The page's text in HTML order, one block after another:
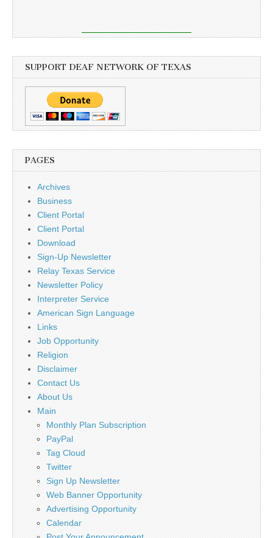
SUPPORT DEAF NETWORK OF TEXAS
PAGES
Archives
Business
Client Portal
Client Portal
Download
Sign-Up Newsletter
Relay Texas Service
Newsletter Policy
Interpreter Service
American Sign Language
Links
Job Opportunity
Religion
Disclaimer
Contact Us
About Us
Main
Monthly Plan Subscription
PayPal
Tag Cloud
Twitter
Sign Up Newsletter
Web Banner Opportunity
Advertising Opportunity
Calendar